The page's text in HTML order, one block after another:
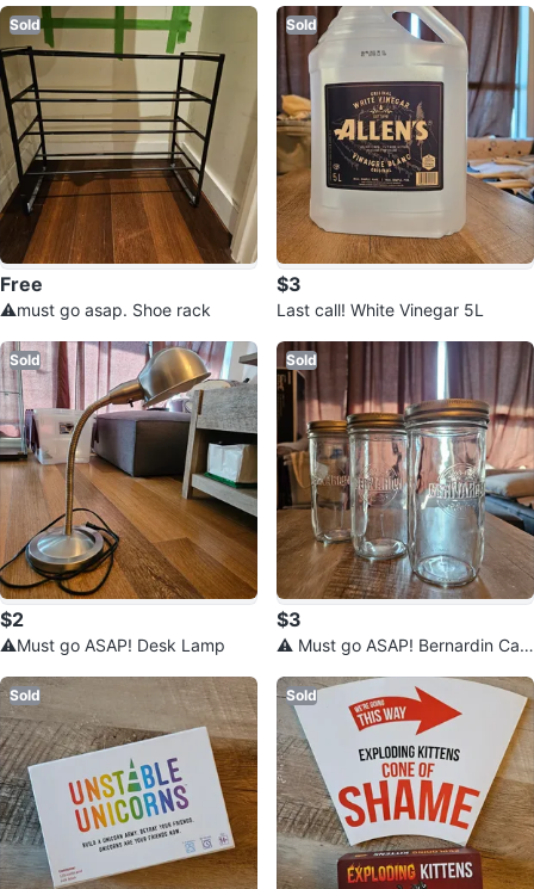
Sold
Free
⚠️must go asap. Shoe rack
Sold
$3
Last call! White Vinegar 5L
Sold
$2
⚠️Must go ASAP! Desk Lamp
Sold
$3
⚠️ Must go ASAP! Bernardin Can
Sold Sold